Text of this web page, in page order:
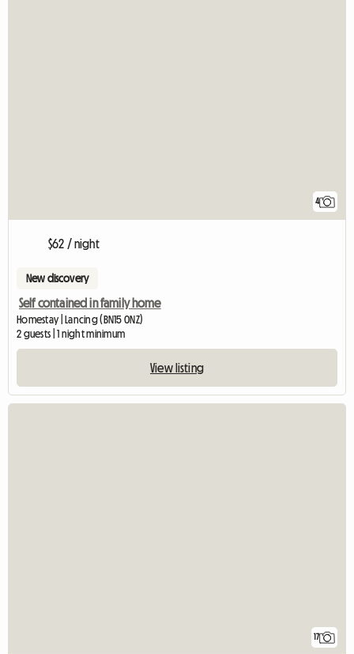
4
$62 / night
New discovery
Self contained in family home
Homestay | Lancing (BN15 0NZ)
2 guests | 1 night minimum
View listing
17